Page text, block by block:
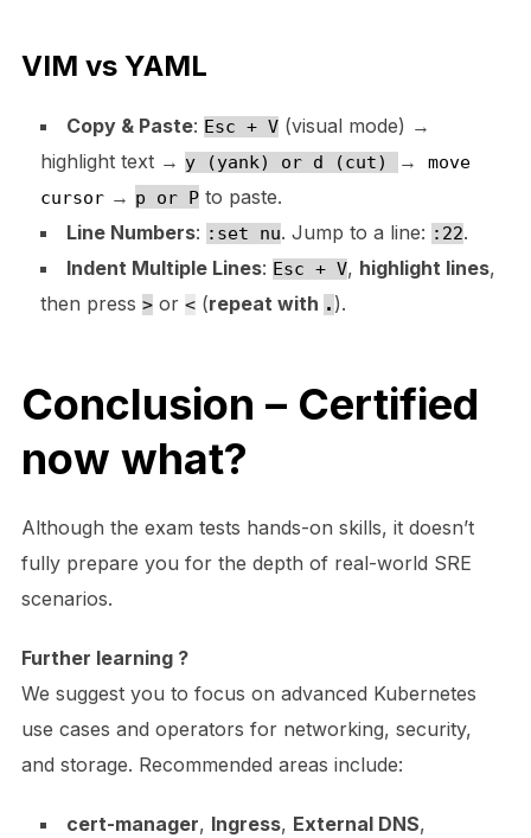
VIM vs YAML
Copy & Paste: Esc + V(visual mode) →
highlight text → y (yank) or d (cut) →
move
cursor→ p or Pto paste.
Line Numbers: :set nu. Jump to a line: :22.
Indent Multiple Lines: Esc + V, highlight lines,
then press >or <(repeat with . ).
Conclusion – Certified
now what?
Although the exam tests hands-on skills, it doesn’t
fully prepare you for the depth of real-world SRE
scenarios.
Further learning ?
We suggest you to focus on advanced Kubernetes
use cases and operators for networking, security,
and storage. Recommended areas include:
cert-manager, Ingress, External DNS,